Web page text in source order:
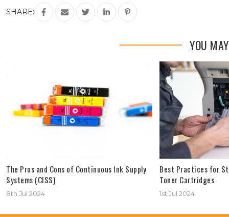
SHARE:
YOU
The Pros and Cons of Continuous Ink Supply
Systems (CISS)
8th Jul 2024
Best Practices for
Toner Cartridges
1st Jul 2024